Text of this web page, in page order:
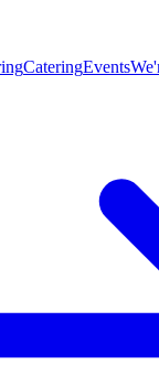
CateringEvents